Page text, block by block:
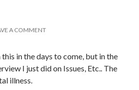
A COMMENT
in the days to come, but in the
I just did on Issues, Etc.. The
illness.